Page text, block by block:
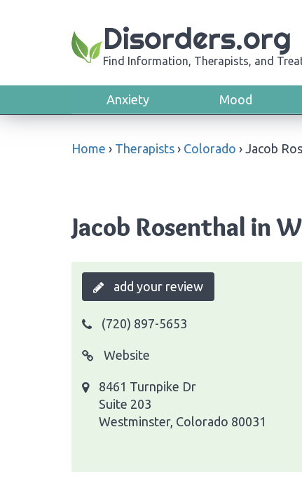
Disorders.org
Find Information, Therapists, and
Anxiety Mood
Home › Therapists › Colorado › Jacob
Jacob Rosenthal in
add your review
(720) 897-5653
Website
8461 Turnpike Dr
Suite 203
Westminster, Colorado 80031